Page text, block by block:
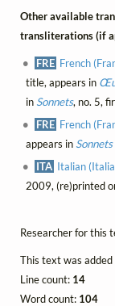
Other available
transliterations (if
FRE French
title, appears in
in Sonnets, no. 5,
FRE French
appears in
ITA Italian
2009, (re)printed
Researcher for this
This text was
Line count: 14
Word count: 104